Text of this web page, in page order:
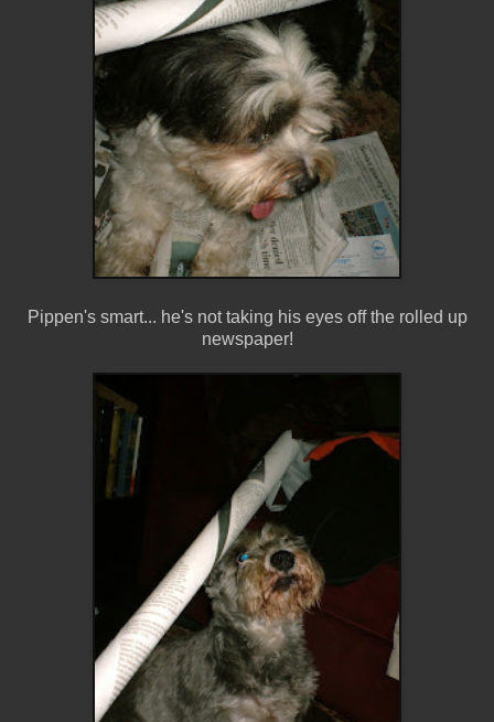
Pippen's smart... he's not taking his eyes off the rolled up
newspaper!